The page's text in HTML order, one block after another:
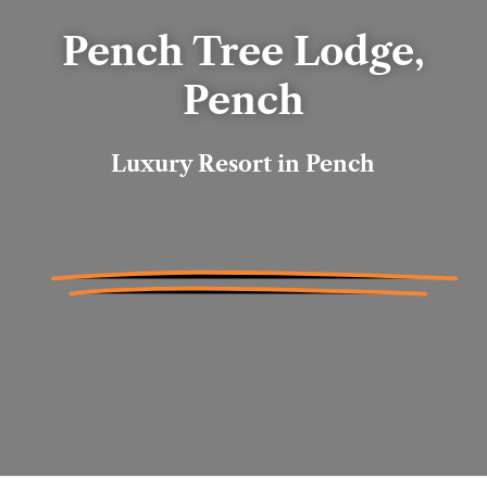
Pench Tree Lodge,
Pench
Luxury Resort in Pench